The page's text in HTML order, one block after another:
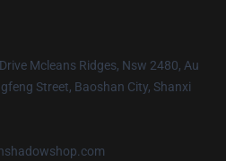
Mcleans Ridges, Nsw 2480, Au
Street, Baoshan City, Shanxi